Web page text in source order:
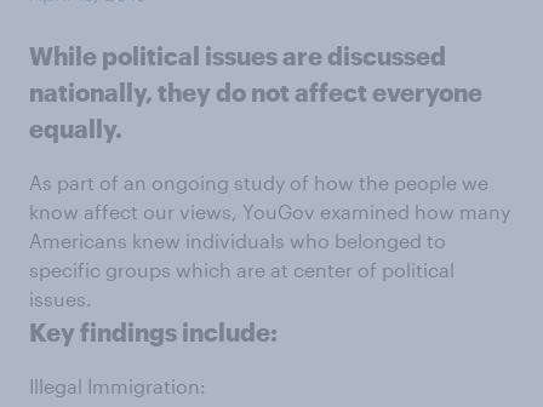
While political issues are discussed
nationally, they do not affect everyone
equally.
As part of an ongoing study of how the people we
know affect our views, YouGov examined how many
Americans knew individuals who belonged to
specific groups which are at center of political
issues.
Key findings include:
Illegal Immigration: